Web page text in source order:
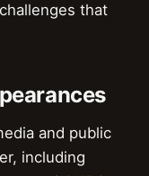
that
and public
including